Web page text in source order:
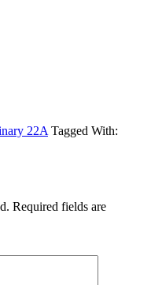
22A Tagged With:
Required fields are